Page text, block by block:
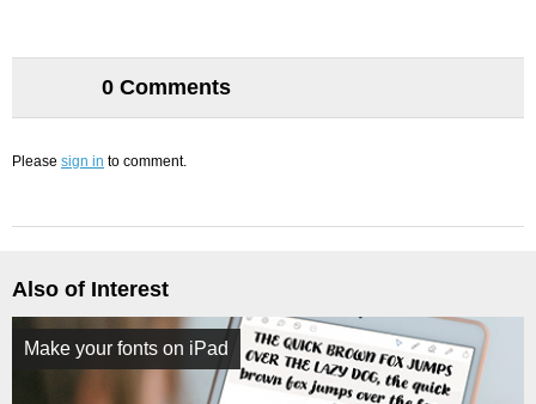
0 Comments
Please sign in to comment.
Also of Interest
Make your fonts on iPad